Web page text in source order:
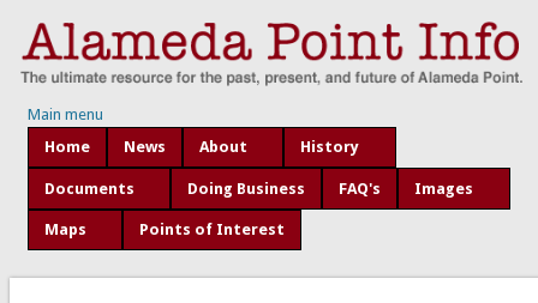
Main menu
Home
News About History
Documents Doing Business FAQ's Images
Maps Points of Interest